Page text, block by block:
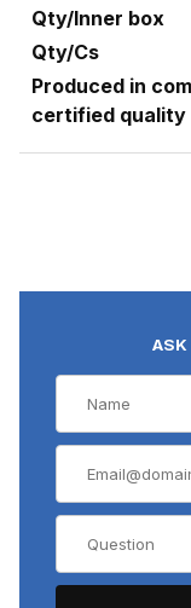
Qty/Inner box
Qty/Cs
Produced in
certified quality
ASK